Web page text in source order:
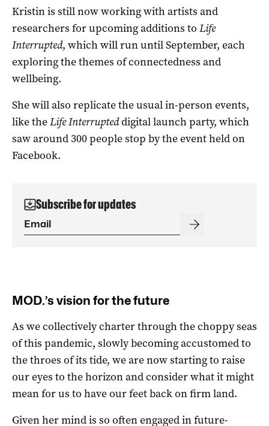
Kristin is still now working with artists and
researchers for upcoming additions to Life
Interrupted, which will run until September, each
exploring the themes of connectedness and
wellbeing.
She will also replicate the usual in-person events,
like theLife Interrupteddigital launch party, which
saw around 300 people stop by the event held on
Facebook.
Subscribe for updates
MOD.’s vision for the future
As we collectively charter through the choppy seas
of this pandemic, slowly becoming accustomed to
the throes of its tide, we are now starting to raise
our eyes to the horizon and consider what it might
mean for us to have our feet back on firm land.
Given her mind is so often engaged in future-